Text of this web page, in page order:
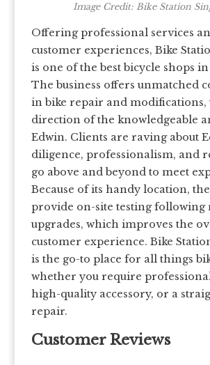
Image Credit: Bike Station
Offering professional services
customer experiences, Bike
is one of the best bicycle shops
The business offers unmatched
in bike repair and modifications,
direction of the knowledgeable
Edwin. Clients are raving about
diligence, professionalism, and
go above and beyond to meet
Because of its handy location,
provide on-site testing following
upgrades, which improves the
customer experience. Bike
is the go-to place for all things
whether you require
high-quality accessory, or a
repair.
Customer Reviews